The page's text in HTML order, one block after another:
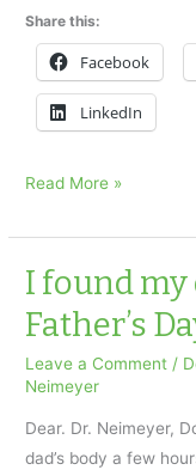
Share this:
Facebook
LinkedIn
Grieving
the
Holidays
1
Read More »
I found my
Father’s
Leave a Comment /
Neimeyer
Dear. Dr. Neimeyer,
dad’s body a few